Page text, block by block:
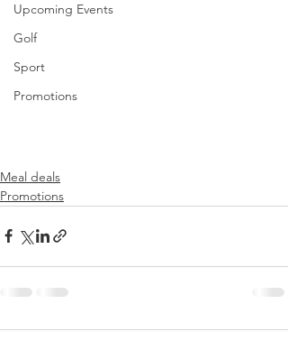
Upcoming Events
Golf
Sport
Promotions
Meal deals
Promotions